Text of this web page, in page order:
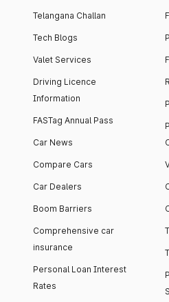
Telangana Challan
Tech Blogs
Valet Services
Driving Licence
Information
FASTag Annual Pass
Car News
Compare Cars
Car Dealers
Boom Barriers
Comprehensive car
insurance
Personal Loan Interest
Rates